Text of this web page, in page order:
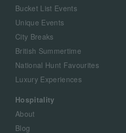
Bucket List Events
Unique Events
City Breaks
British Summertime
National Hunt Favourites
Luxury Experiences
Hospitality
About
Blog